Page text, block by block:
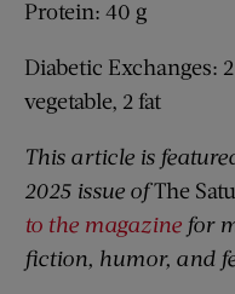
Protein: 40 g
Diabetic Exchanges:
vegetable, 2 fat
This article is
2025 issue ofThe
to the magazine for
fiction, humor, and